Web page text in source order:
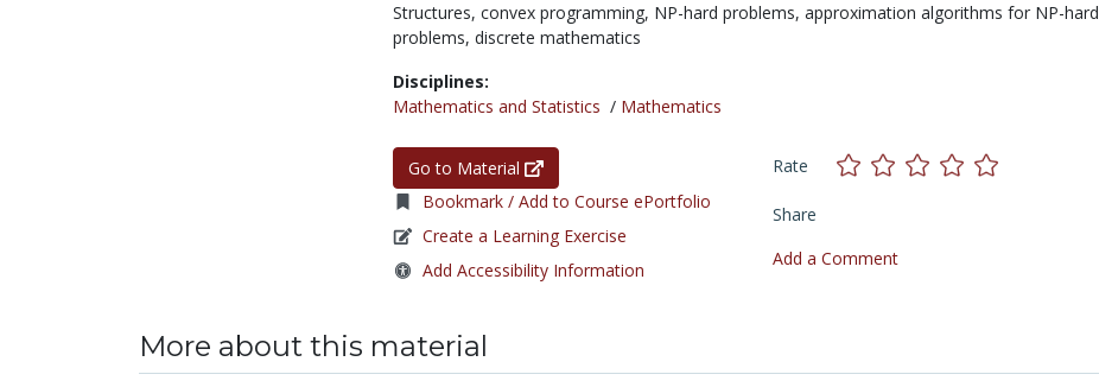
Structures, convex programming, NP-hard problems, approximation algorithms for NP-hard
problems, discrete mathematics
Disciplines:
Mathematics and Statistics / Mathematics
Go to Material
Bookmark / Add to Course ePortfolio
Create a Learning Exercise
Add Accessibility Information
Rate
Share
Add a Comment
More about this material